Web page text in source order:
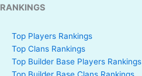
RANKINGS
Top Players Rankings
Top Clans Rankings
Top Builder Base Players Rankings
Top Builder Base Clans Rankings